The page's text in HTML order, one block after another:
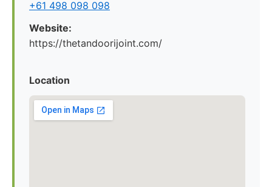
+61 498 098 098
Website:
https://thetandoorijoint.com/
Location